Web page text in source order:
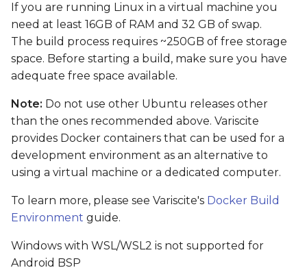
card
Boot From SD card
Flash and boot Android
Preparing images
Flashing Android from
Linux shell (when the
primary installation
android)
Flashing Android with
USB Fastboot
If you are running Linux in a virtual machine you
need at least 16GB of RAM and 32 GB of swap.
The build process requires ~250GB of free storage
space. Before starting a build, make sure you have
adequate free space available.
Note: Do not use other Ubuntu releases other
than the ones recommended above. Variscite
provides Docker containers that can be used for a
development environment as an alternative to
using a virtual machine or a dedicated computer.
To learn more, please see Variscite's Docker Build
Environment guide.
Windows with WSL/WSL2 is not supported for
Android BSP